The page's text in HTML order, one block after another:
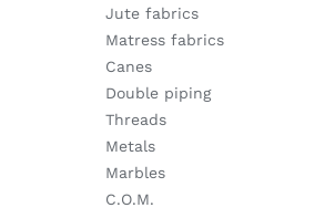
Jute fabrics
Matress fabrics
Canes
Double piping
Threads
Metals
Marbles
C.O.M.